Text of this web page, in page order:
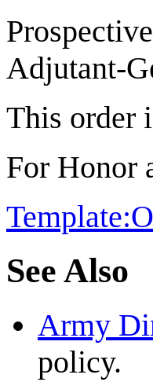
Adjutant-
This order
For Honor
See Also
Army
policy.